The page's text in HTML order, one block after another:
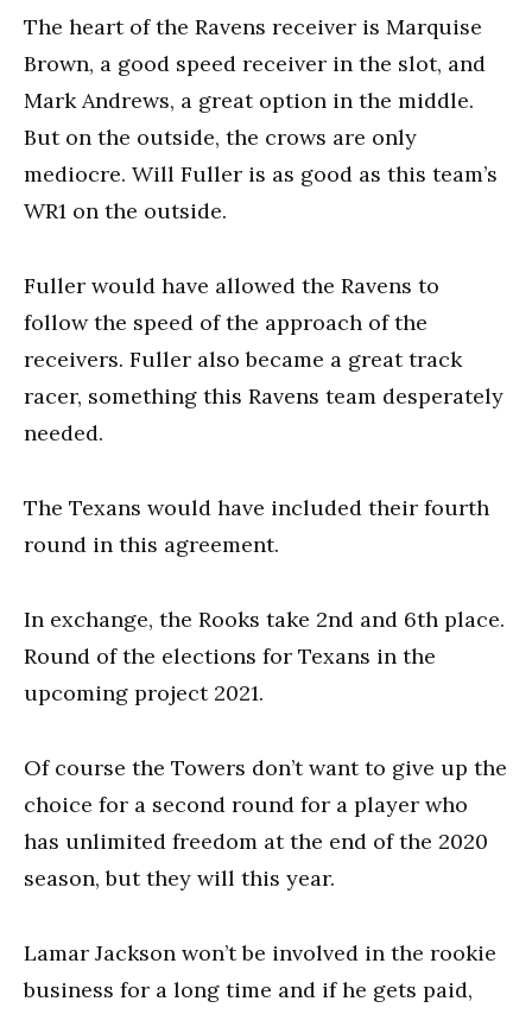
The heart of the Ravens receiver is Marquise
Brown, a good speed receiver in the slot, and
Mark Andrews, a great option in the middle.
But on the outside, the crows are only
mediocre. Will Fuller is as good as this team’s
WR1 on the outside.
Fuller would have allowed the Ravens to
follow the speed of the approach of the
receivers. Fuller also became a great track
racer, something this Ravens team desperately
needed.
The Texans would have included their fourth
round in this agreement.
In exchange, the Rooks take 2nd and 6th place.
Round of the elections for Texans in the
upcoming project 2021.
Of course the Towers don’t want to give up the
choice for a second round for a player who
has unlimited freedom at the end of the 2020
season, but they will this year.
Lamar Jackson won’t be involved in the rookie
business for a long time and if he gets paid,